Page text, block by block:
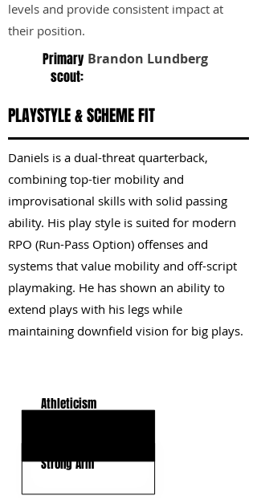
levels and provide consistent impact at
their position.
Primary
scout:
Brandon Lundberg
PLAYSTYLE & SCHEME FIT
Daniels is a dual-threat quarterback,
combining top-tier mobility and
improvisational skills with solid passing
ability. His play style is suited for modern
RPO (Run-Pass Option) offenses and
systems that value mobility and off-script
playmaking. He has shown an ability to
extend plays with his legs while
maintaining downfield vision for big plays.
Athleticism
Strong Arm